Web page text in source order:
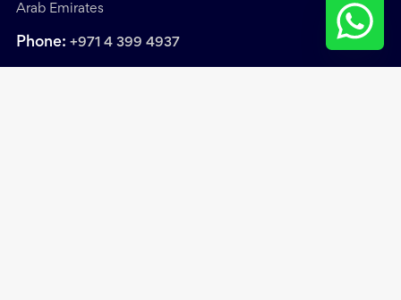
Arab Emirates
Phone: +971 4 399 4937